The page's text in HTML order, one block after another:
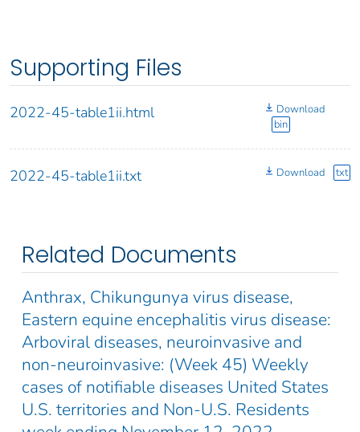
Supporting Files
2022-45-table1ii.html
Download
bin
2022-45-table1ii.txt Download txt
Related Documents
Anthrax, Chikungunya virus disease,
Eastern equine encephalitis virus disease:
Arboviral diseases, neuroinvasive and
non-neuroinvasive: (Week 45) Weekly
cases of notifiable diseases United States
U.S. territories and Non-U.S. Residents